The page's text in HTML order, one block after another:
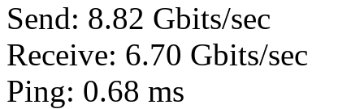
Send: 8.82 Gbits/sec
Receive: 6.70 Gbits/sec
Ping: 0.68 ms